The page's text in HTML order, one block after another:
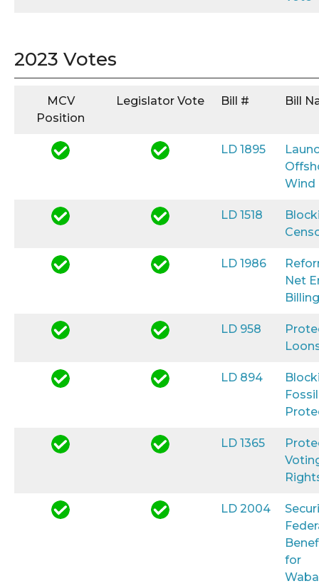
2023 Votes
MCV
Position
Legislator Vote Bill # Bill
LD 1895
Wind
LD 1518
LD 1986
Net
Billing
LD 958
LD 894
LD 1365
LD 2004
for